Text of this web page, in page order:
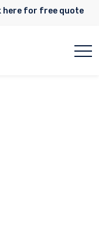
here for free quote